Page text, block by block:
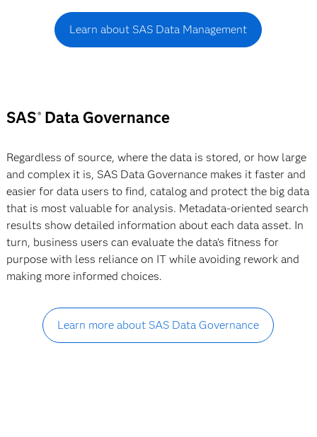
Learn about SAS Data Management
SAS®Data Governance
Regardless of source, where the data is stored, or how large
and complex it is, SAS Data Governance makes it faster and
easier for data users to find, catalog and protect the big data
that is most valuable for analysis. Metadata-oriented search
results show detailed information about each data asset. In
turn, business users can evaluate the data’s fitness for
purpose with less reliance on IT while avoiding rework and
making more informed choices.
Learn more about SAS Data Governance